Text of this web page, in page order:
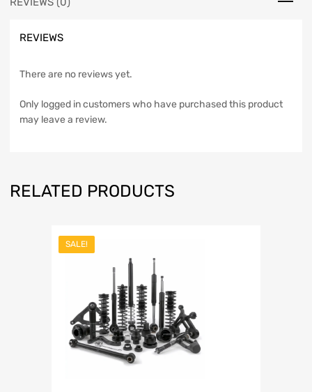
REVIEWS
There are no reviews yet.
Only logged in customers who have purchased this product
may leave a review.
RELATED PRODUCTS
SALE!